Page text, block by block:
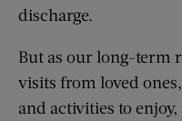
discharge.
But as our long-term
visits from loved
and activities to